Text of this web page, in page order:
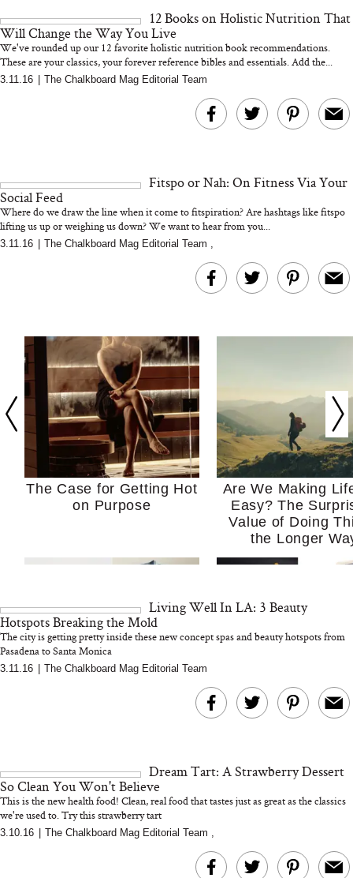
12 Books on Holistic Nutrition That
Will Change the Way You Live
We've rounded up our 12 favorite holistic nutrition book recommendations.
These are your classics, your forever reference bibles and essentials. Add the...
3.11.16 The Chalkboard Mag Editorial Team
Fitspo or Nah: On Fitness Via Your
Social Feed
Where do we draw the line when it come to fitspiration? Are hashtags like fitspo
lifting us up or weighing us down? We want to hear from you...
3.11.16 The Chalkboard Mag Editorial Team ,
The Case for Getting Hot
on Purpose
Are We Making
Easy? The
Value of Doing
the Longer
MERIT Just Checked Into
I’m Trying to
Home More.
Kitchen Essentials
Living Well In LA: 3 Beauty
Hotspots Breaking the Mold
The city is getting pretty inside these new concept spas and beauty hotspots from
Pasadena to Santa Monica
3.11.16 The Chalkboard Mag Editorial Team
Dream Tart: A Strawberry Dessert
So Clean You Won't Believe
This is the new health food! Clean, real food that tastes just as great as the classics
we're used to. Try this strawberry tart
3.10.16 The Chalkboard Mag Editorial Team ,